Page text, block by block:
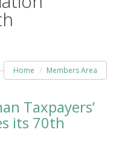
Home Members Area
Taxpayers’
its 70th